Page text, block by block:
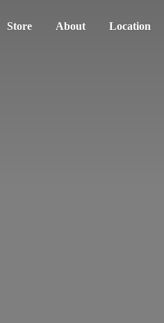
Store About Location